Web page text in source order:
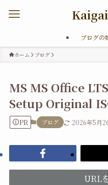
ブログの
ホーム ブログ
MS MS Office
Setup Original
PR ブログ 2026年5月
URL